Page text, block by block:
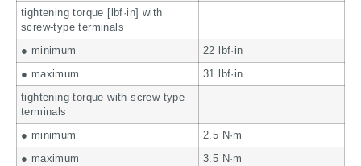
tightening torque [lbf·in] with
screw-type terminals
● minimum 22 lbf·in
● maximum 31 lbf·in
tightening torque with screw-type
terminals
● minimum 2.5 N·m
● maximum 3.5 N·m